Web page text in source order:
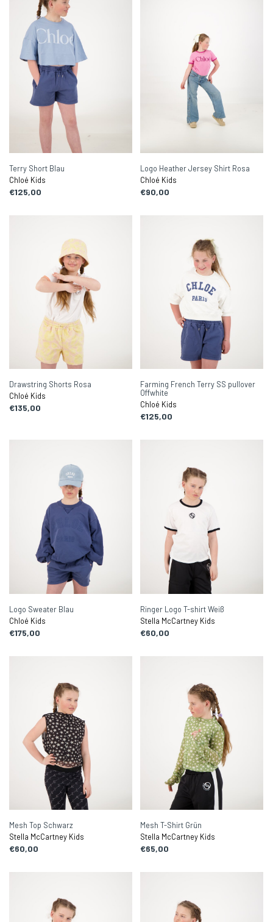
Terry Short Blau
Chloé Kids
€125,00
Logo Heather Jersey Shirt Rosa
Chloé Kids
€90,00
Drawstring Shorts Rosa
Chloé Kids
€135,00
Farming French Terry SS pullover
Offwhite
Chloé Kids
€125,00
Logo Sweater Blau
Chloé Kids
€175,00
Ringer Logo T-shirt Weiß
Stella McCartney Kids
€60,00
Mesh Top Schwarz
Stella McCartney Kids
€60,00
Mesh T-Shirt Grün
Stella McCartney Kids
€65,00